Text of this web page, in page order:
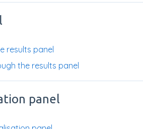
results panel
the results panel
panel